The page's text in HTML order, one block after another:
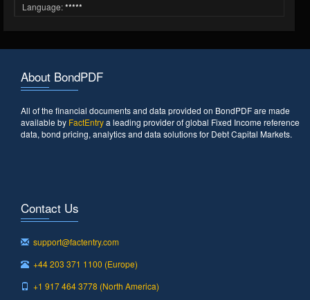
Language:*****
About BondPDF
All of the financial documents and data provided on BondPDF are made
available by FactEntrya leading provider of global Fixed Income reference
data, bond pricing, analytics and data solutions for Debt Capital Markets.
Contact Us
support@factentry.com
+44 203 371 1100 (Europe)
+1 917 464 3778 (North America)